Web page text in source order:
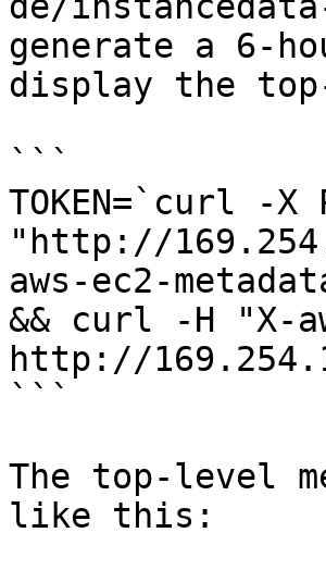
generate a 6-
display the
```
TOKEN=`curl -X
"http://
aws-ec2-
&& curl -H "X-
http://
```
The top-level
like this: